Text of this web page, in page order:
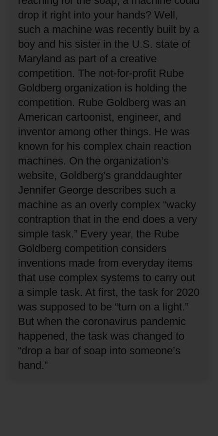
drop it right into your hands? Well,
such a machine was recently built by a
boy and his sister in the U.S. state of
Maryland as part of a creative
competition. The not-for-profit Rube
Goldberg organization is holding the
competition. Rube Goldberg was an
American cartoonist, engineer, and
inventor among other things. He was
known for his complex chain reaction
machines. On the organization’s
website, Goldberg’s granddaughter
Jennifer George describes such a
machine as an overly complex “wacky
contraption that in the end does a very
simple task.” Every year, the Rube
Goldberg competition considers
inventions made from everyday items
that use complex systems to carry out
a simple task. At first, the task for 2020
was supposed to be “turn on a light.”
But when the coronavirus pandemic
happened, the task was changed to
“drop a bar of soap into someone’s
hand.”